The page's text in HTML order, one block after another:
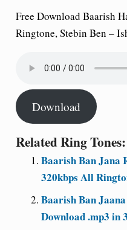
Free Download Baarish
Ringtone, Stebin Ben –
Download
Related Ring Tones:
Baarish Ban Jana
320kbps All
Baarish Ban
Download .mp3 in